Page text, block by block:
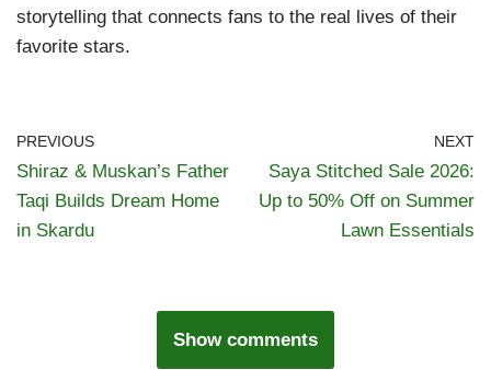
storytelling that connects fans to the real lives of their
favorite stars.
PREVIOUS
Shiraz & Muskan’s Father
Taqi Builds Dream Home
in Skardu
NEXT
Saya Stitched Sale 2026:
Up to 50% Off on Summer
Lawn Essentials
Show comments